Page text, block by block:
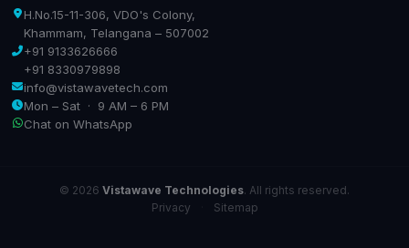
H.No.15-11-306, VDO's Colony,
Khammam, Telangana – 507002
+91 9133626666
+91 8330979898
info@vistawavetech.com
Mon – Sat · 9 AM – 6 PM
Chat on WhatsApp
© 2026 Vistawave Technologies. All rights reserved.
Privacy
Sitemap